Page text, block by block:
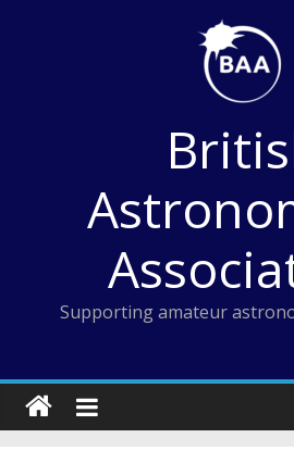
Supporting amateur